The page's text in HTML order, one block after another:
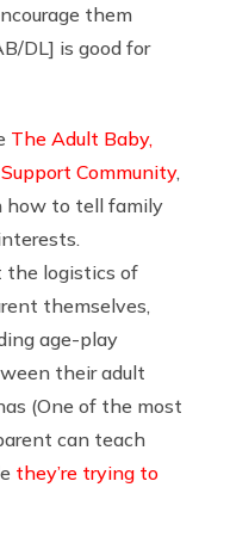
them
DL] is good for
The Adult Baby,
Community,
how to tell family
the logistics of
themselves,
age-play
their adult
(One of the most
can teach
they’re trying to